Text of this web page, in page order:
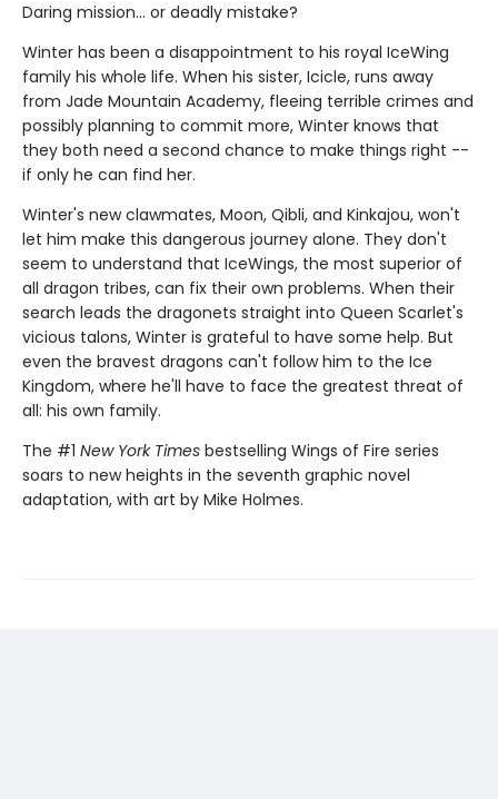
Daring mission... or deadly mistake?
Winter has been a disappointment to his royal IceWing
family his whole life. When his sister, Icicle, runs away
from Jade Mountain Academy, fleeing terrible crimes and
possibly planning to commit more, Winter knows that
they both need a second chance to make things right --
if only he can find her.
Winter's new clawmates, Moon, Qibli, and Kinkajou, won't
let him make this dangerous journey alone. They don't
seem to understand that IceWings, the most superior of
all dragon tribes, can fix their own problems. When their
search leads the dragonets straight into Queen Scarlet's
vicious talons, Winter is grateful to have some help. But
even the bravest dragons can't follow him to the Ice
Kingdom, where he'll have to face the greatest threat of
all: his own family.
The #1 New York Times bestselling Wings of Fire series
soars to new heights in the seventh graphic novel
adaptation, with art by Mike Holmes.